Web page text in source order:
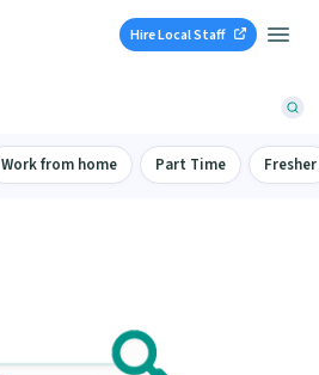
Hire Local Staff
Work from home Part Time Fresher